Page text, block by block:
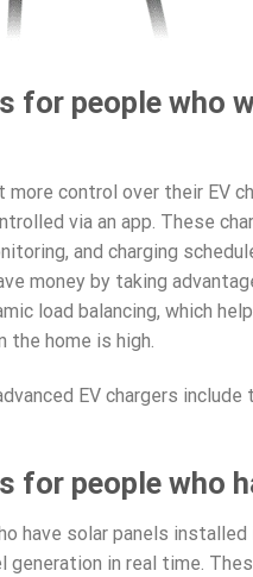
for people who
more control over their EV
via an app. These
and charging
money by taking
load balancing, which
the home is high.
EV chargers include
for people who
have solar panels
generation in real time.